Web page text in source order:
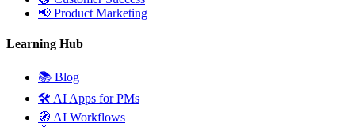
📢 Product Marketing
Learning Hub
📚 Blog
🛠️ AI Apps for PMs
🧭 AI Workflows